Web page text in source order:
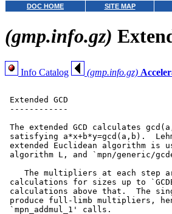
DOC HOME SITE MAP
(gmp.info.gz)
Info Catalog (gmp.info.gz)
Extended GCD
------------
The extended GCD calculates
satisfying a*x+b*y=gcd(a,b).
extended Euclidean algorithm is
algorithm L, and `mpn/generic/
The multipliers at each step
calculations for sizes up to
calculations above that.  The
produce full-limb multipliers,
`mpn_addmul_1' calls.